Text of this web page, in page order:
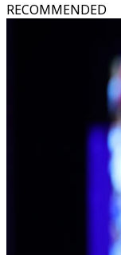
RECOMMENDED